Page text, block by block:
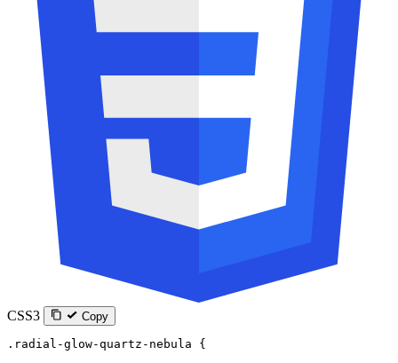
CSS3 Copy
.radial-glow-quartz-nebula {